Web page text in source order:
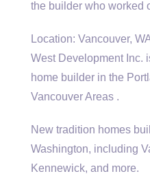
the builder who worked
Location: Vancouver,
West Development Inc.
home builder in the
Vancouver Areas .
New tradition homes
Washington, including
Kennewick, and more.